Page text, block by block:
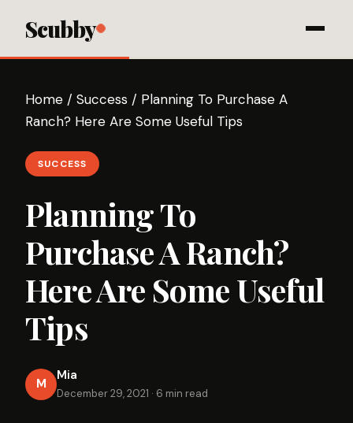
Scubby
Home / Success / Planning To Purchase A
Ranch? Here Are Some Useful Tips
SUCCESS
Planning To
Purchase A Ranch?
Here Are Some Useful
Tips
M
Mia
December 29, 2021 · 6 min read